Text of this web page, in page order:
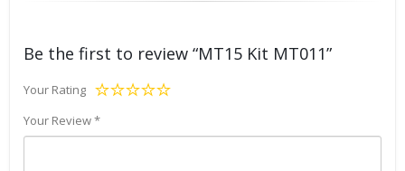
Be the first to review “MT15 Kit MT011”
Your Rating
Your Review*